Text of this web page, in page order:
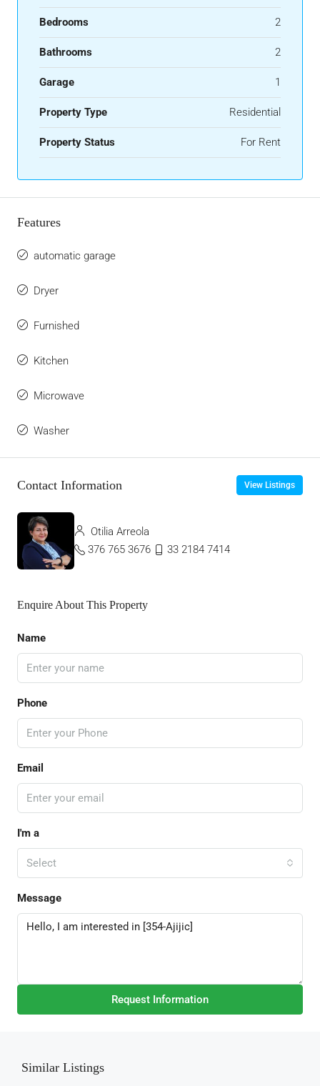
Bedrooms 2
Bathrooms 2
Garage 1
Property Type Residential
Property Status For Rent
Features
automatic garage
Dryer
Furnished
Kitchen
Microwave
Washer
Contact Information View Listings
Otilia Arreola
376 765 3676
33 2184 7414
Enquire About This Property
Name
Phone
Email
I'm a
Select
Message
Request Information
Similar Listings